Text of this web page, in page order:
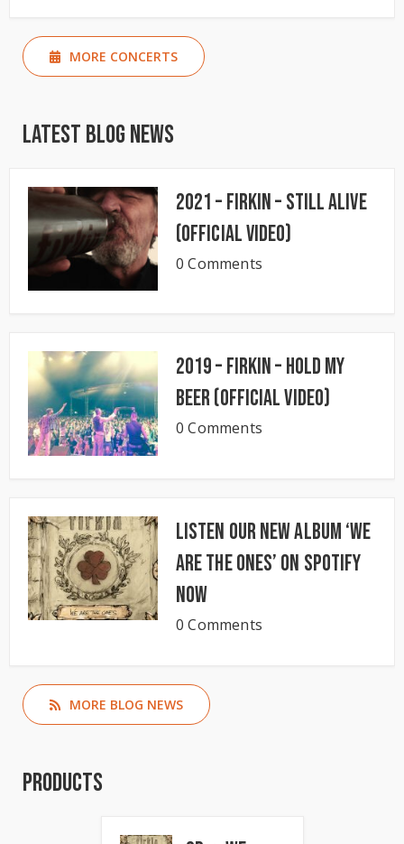
MORE CONCERTS
Latest Blog News
2021 – Firkin – Still Alive
(Official Video)
0 Comments
2019 – Firkin – Hold My
Beer (Official Video)
0 Comments
Listen our new album ‘We
Are The Ones’ on Spotify
now
0 Comments
MORE BLOG NEWS
Products